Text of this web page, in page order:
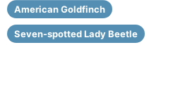
American Goldfinch
Seven-spotted Lady Beetle